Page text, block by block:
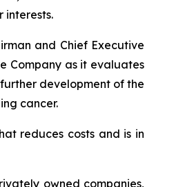
interests.
and Chief Executive
Company as it evaluates
development of the
cancer.
reduces costs and is in
owned companies,